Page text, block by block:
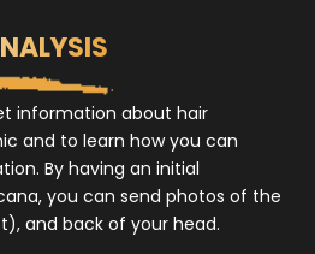
information about hair
and to learn how you can
By having an initial
you can send photos of the
and back of your head.